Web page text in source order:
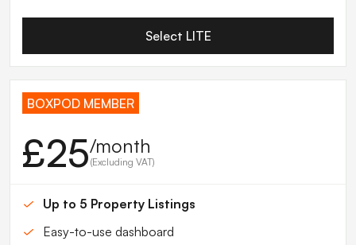
Select LITE
BOXPOD MEMBER
£25/month
(Excluding VAT)
Up to 5 Property Listings
Easy-to-use dashboard